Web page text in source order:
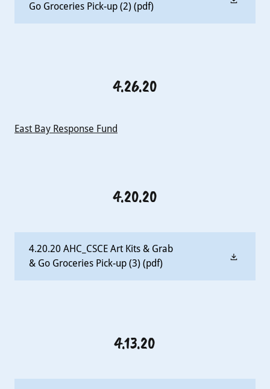
Go Groceries Pick-up (2) (pdf)
4.26.20
East Bay Response Fund
4.20.20
4.20.20 AHC_CSCE Art Kits & Grab
& Go Groceries Pick-up (3) (pdf)
4.13.20